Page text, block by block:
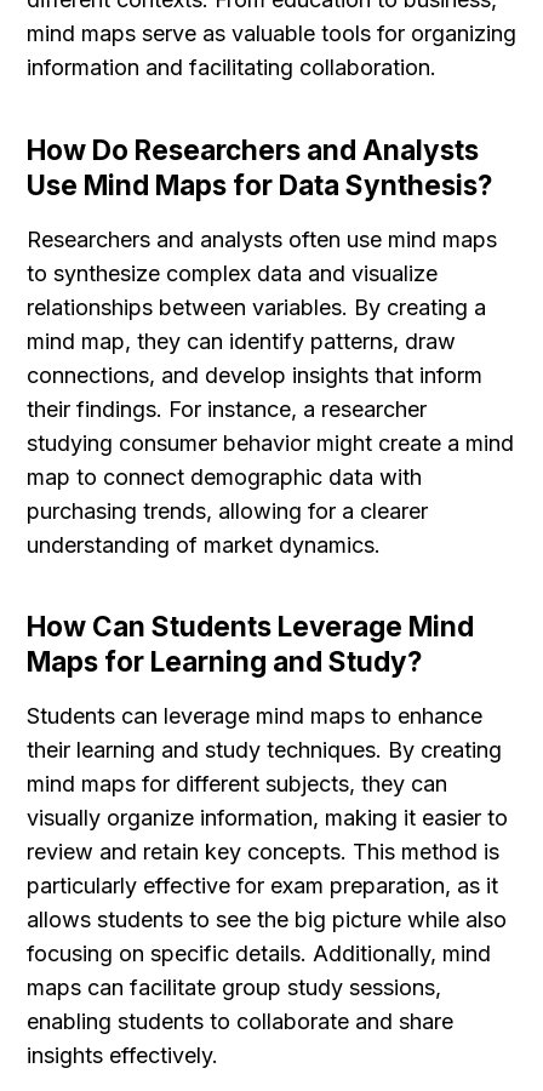
mind maps serve as valuable tools for organizing
information and facilitating collaboration.
How Do Researchers and Analysts
Use Mind Maps for Data Synthesis?
Researchers and analysts often use mind maps
to synthesize complex data and visualize
relationships between variables. By creating a
mind map, they can identify patterns, draw
connections, and develop insights that inform
their findings. For instance, a researcher
studying consumer behavior might create a mind
map to connect demographic data with
purchasing trends, allowing for a clearer
understanding of market dynamics.
How Can Students Leverage Mind
Maps for Learning and Study?
Students can leverage mind maps to enhance
their learning and study techniques. By creating
mind maps for different subjects, they can
visually organize information, making it easier to
review and retain key concepts. This method is
particularly effective for exam preparation, as it
allows students to see the big picture while also
focusing on specific details. Additionally, mind
maps can facilitate group study sessions,
enabling students to collaborate and share
insights effectively.